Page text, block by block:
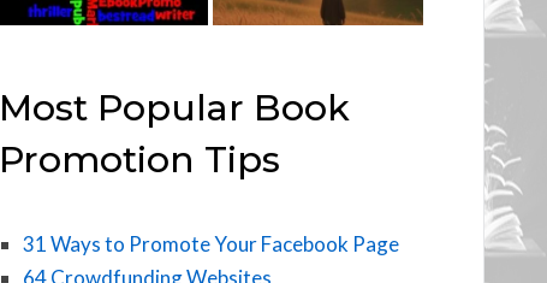
Most Popular Book
Promotion Tips
31 Ways to Promote Your Facebook Page
64 Crowdfunding Websites